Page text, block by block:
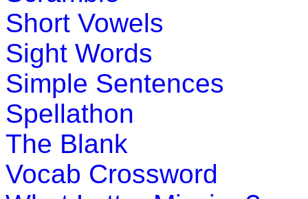
K (5-6 yrs)
This multiplayer game is most
have fun with computer as the play
Play Now
K (5-6 yrs)
Short Vowels
Sight Words
Simple Sentences
Spellathon
The Blank
Vocab Crossword